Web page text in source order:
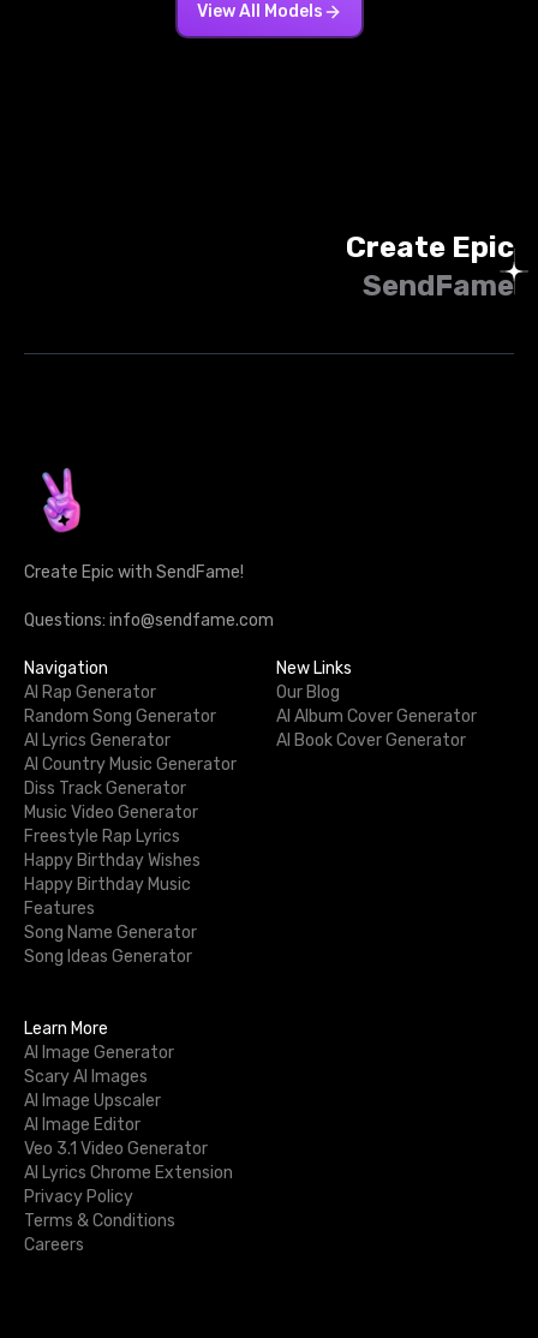
View All Models
Create Epic
SendFame
Create Epic with SendFame!
Questions: info@sendfame.com
Navigation
AI Rap Generator
Random Song Generator
AI Lyrics Generator
AI Country Music Generator
Diss Track Generator
Music Video Generator
Freestyle Rap Lyrics
Happy Birthday Wishes
Happy Birthday Music
Features
Song Name Generator
Song Ideas Generator
New Links
Our Blog
AI Album Cover Generator
AI Book Cover Generator
Learn More
AI Image Generator
Scary AI Images
AI Image Upscaler
AI Image Editor
Veo 3.1 Video Generator
AI Lyrics Chrome Extension
Privacy Policy
Terms & Conditions
Careers